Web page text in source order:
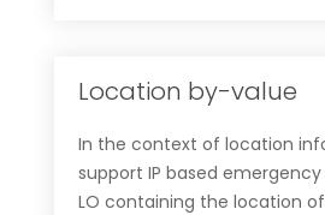
Location by-value
In the context of location
support IP based emergency
LO containing the location of